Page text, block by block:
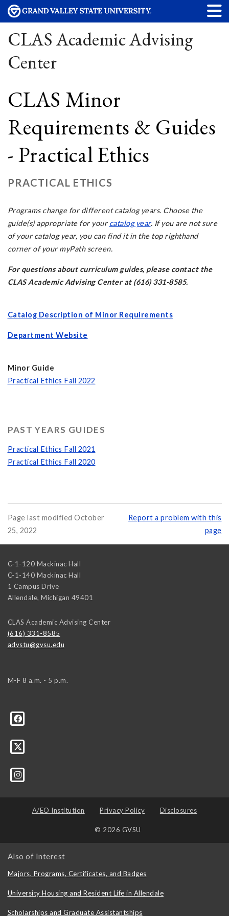
CLAS Academic Advising
Center
CLAS Minor
Requirements & Guides
- Practical Ethics
PRACTICAL ETHICS
Programs change for differentcatalog years. Choose the
guide(s) appropriate for your catalog year. If you are not sure
of your catalog year, you can find it in the top righthand
corner of your myPath screen.
For questions about curriculum guides, please contact the
CLAS Academic Advising Center at (616) 331-8585.
Catalog Description of Minor Requirements
Department Website
Minor Guide
Practical Ethics Fall 2022
PAST YEARS GUIDES
Practical Ethics Fall 2021
Practical Ethics Fall 2020
Page last modified October
25, 2022
Report a problem with this
page
C-1-120 Mackinac Hall
C-1-140 Mackinac Hall
1 Campus Drive
Allendale, Michigan 49401
CLAS Academic Advising Center
(616) 331-8585
advstu@gvsu.edu
M-F 8 a.m. - 5 p.m.
A/EO Institution Privacy Policy Disclosures
© 2026 GVSU
Also of Interest
Majors, Programs, Certificates, and Badges
University Housing and Resident Life in Allendale
Scholarships and Graduate Assistantships